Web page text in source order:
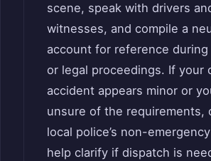
scene, speak with drivers
witnesses, and compile a
account for reference during
or legal proceedings. If your
accident appears minor or
unsure of the requirements,
local police’s non-
help clarify if dispatch is